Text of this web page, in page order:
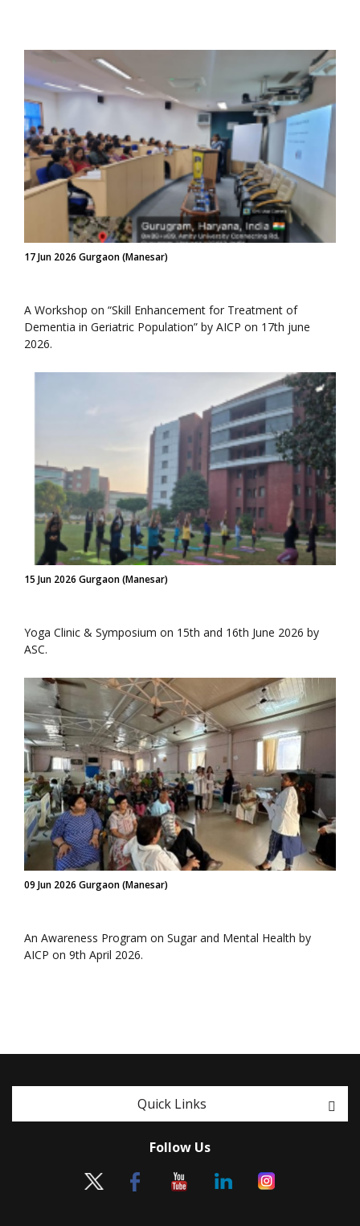
17 Jun 2026 Gurgaon (Manesar)
A Workshop on “Skill Enhancement for Treatment of
Dementia in Geriatric Population” by AICP on 17th june
2026.
15 Jun 2026 Gurgaon (Manesar)
Yoga Clinic & Symposium on 15th and 16th June 2026 by
ASC.
09 Jun 2026 Gurgaon (Manesar)
An Awareness Program on Sugar and Mental Health by
AICP on 9th April 2026.
Quick Links
Follow Us